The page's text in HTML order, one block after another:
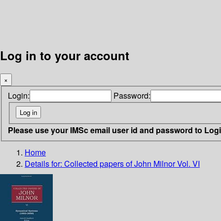
Log in to your account
×
Login: Password:
Please use your IMSc email user id and password to
Home
Details for: Collected papers of John Milnor Vol. VI